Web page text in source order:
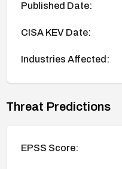
Published Date:
CISA KEV Date:
Industries Affected:
Threat Predictions
EPSS Score: